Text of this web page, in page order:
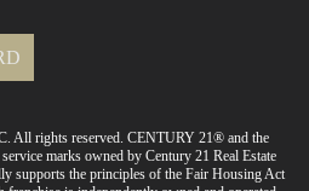
All rights reserved. CENTURY 21® and the
marks owned by Century 21 Real Estate
supports the principles of the Fair Housing Act